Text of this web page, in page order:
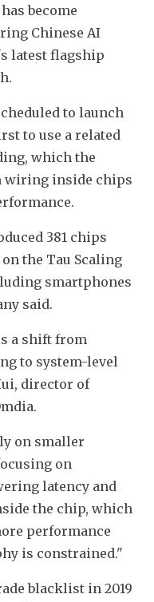
become
Chinese AI
latest flagship
to launch
to use a related
which the
wiring inside chips
381 chips
the Tau Scaling
smartphones
said.
a shift from
to system-level
director of
on smaller
on
latency and
the chip, which
performance
is constrained."
blacklist in 2019